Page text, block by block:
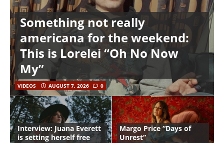
Something not really
americana for the weekend:
This is Lorelei “Oh No Now
My”
VIDEOS AUGUST 7, 2026 0
Interview: Juana Everett
is setting herself free
Margo Price “Days of
Unrest”